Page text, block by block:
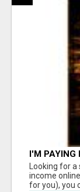
I'M PAYING
Looking for
income
for you), you